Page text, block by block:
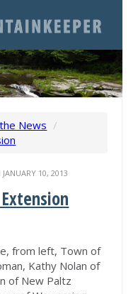
News /
JANUARY 10, 2013
from left, Town of
Kathy Nolan of
of New Paltz